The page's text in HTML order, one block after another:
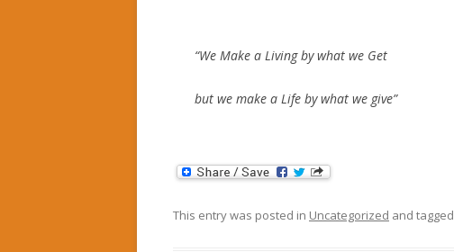
“We Make a Living by what we Get
but we make a Life by what we give”
This entry was posted in Uncategorized and tagged